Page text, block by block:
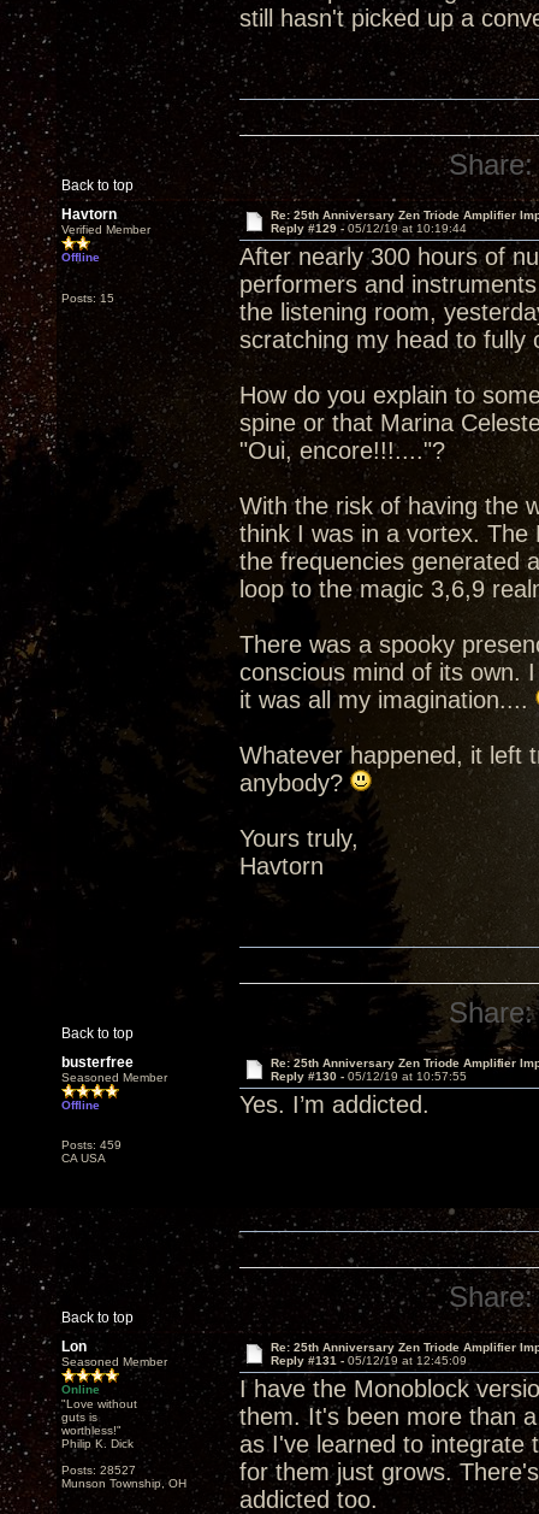
still hasn't picked up a
Back to top
Share:
Havtorn
Verified Member
Offline
Posts: 15
Re: 25th Anniversary Zen Triode Amplifier
Reply #129 - 05/12/19 at 10:19:44
After nearly 300 hours of
performers and
the listening room,
scratching my head to fully
How do you explain to
spine or that Marina
"Oui, encore!!!...."?
With the risk of having the
think I was in a vortex. The
the frequencies generated
loop to the magic 3,6,9
There was a spooky
conscious mind of its own.
it was all my imagination....
Whatever happened, it left
anybody?
Yours truly,
Havtorn
Back to top
Share:
busterfree
Seasoned Member
Offline
Posts: 459
CA USA
Re: 25th Anniversary Zen Triode Amplifier
Reply #130 - 05/12/19 at 10:57:55
Yes. I’m addicted.
Back to top
Share:
Lon
Seasoned Member
Online
"Love without
guts is
worthless!"
Philip K. Dick
Posts: 28527
Munson Township, OH
Re: 25th Anniversary Zen Triode Amplifier
Reply #131 - 05/12/19 at 12:45:09
I have the Monoblock
them. It's been more than
as I've learned to integrate
for them just grows.
addicted too.